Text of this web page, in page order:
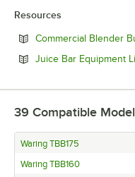
Resources
Commercial Blender
Juice Bar Equipment
39 Compatible
Waring TBB175
Waring TBB160